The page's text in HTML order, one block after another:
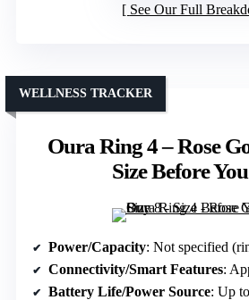
See Our Full
Oura Ring 4 – Rose
Size Before
WELLNESS TRACKER
Power/Capacity: Not specified
Connectivity/Smart Features: App
Battery Life/Power Source: Up